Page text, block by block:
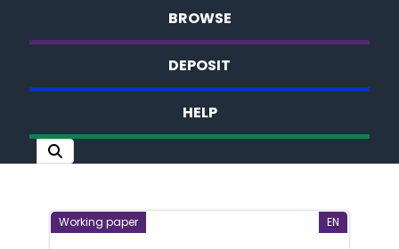
BROWSE
DEPOSIT
HELP
Working paper EN